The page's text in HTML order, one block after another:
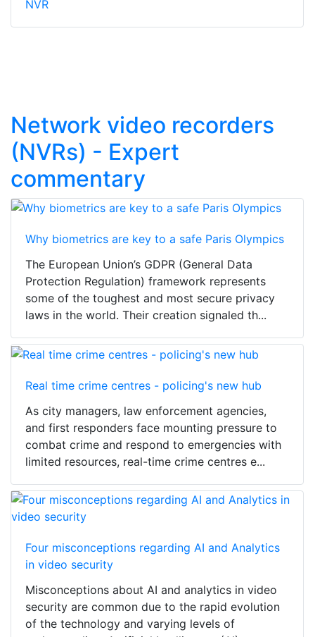
NVR
Network video recorders
(NVRs) - Expert
commentary
Why biometrics are key to a safe Paris Olympics
The European Union’s GDPR (General Data
Protection Regulation) framework represents
some of the toughest and most secure privacy
laws in the world. Their creation signaled th...
Real time crime centres - policing's new hub
As city managers, law enforcement agencies,
and first responders face mounting pressure to
combat crime and respond to emergencies with
limited resources, real-time crime centres e...
Four misconceptions regarding AI and Analytics
in video security
Misconceptions about AI and analytics in video
security are common due to the rapid evolution
of the technology and varying levels of